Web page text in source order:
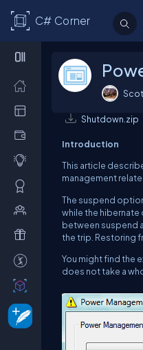
C# Corner
Shutdown.zip
Introduction
This article
management
The suspend
while the
between suspend
the trip. Restoring
You might find the
does not take a